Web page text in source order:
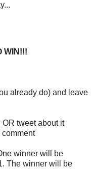
WIN!!!
already do) and leave
tweet about it
winner will be
The winner will be